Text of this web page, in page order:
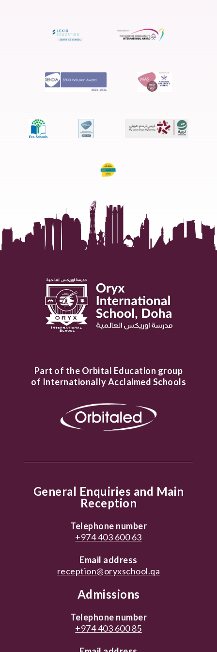
Part of the Orbital Education group
of Internationally Acclaimed Schools
General Enquiries and Main
Reception
Telephone number
+974 403 600 63
Email address
reception@oryxschool.qa
Admissions
Telephone number
+974 403 600 85